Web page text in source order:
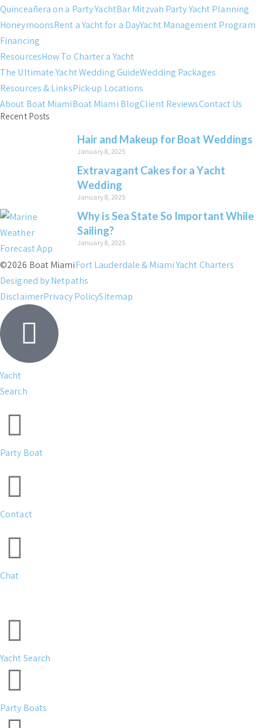
Quinceañera on a Party YachtBar Mitzvah Party Yacht Planning
HoneymoonsRent a Yacht for a DayYacht Management Program
Financing
ResourcesHow To Charter a Yacht
The Ultimate Yacht Wedding GuideWedding Packages
Resources & LinksPick-up Locations
About Boat MiamiBoat Miami BlogClient ReviewsContact Us
Recent Posts
Hair and Makeup for Boat Weddings
January 8, 2025
Extravagant Cakes for a Yacht
Wedding
January 8, 2025
Why is Sea State So Important While
Sailing?
January 8, 2025
©2026 Boat MiamiFort Lauderdale & Miami Yacht Charters
Designed by Netpaths
DisclaimerPrivacy PolicySitemap
Yacht
Search
Party Boat
Contact
Chat
Yacht Search
Party Boats